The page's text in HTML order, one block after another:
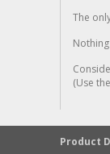
The
(Use
Product